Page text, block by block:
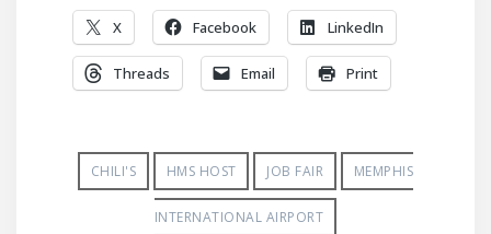
X Facebook LinkedIn
Threads Email Print
CHILI'S HMS HOST JOB FAIR MEMPHIS
INTERNATIONAL AIRPORT